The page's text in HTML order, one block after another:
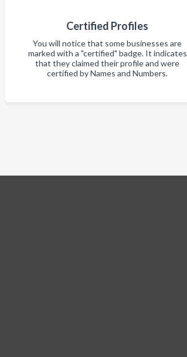
Certified Profiles
You will notice that some businesses are
marked with a "certified" badge. It indicates
that they claimed their profile and were
certified by Names and Numbers.